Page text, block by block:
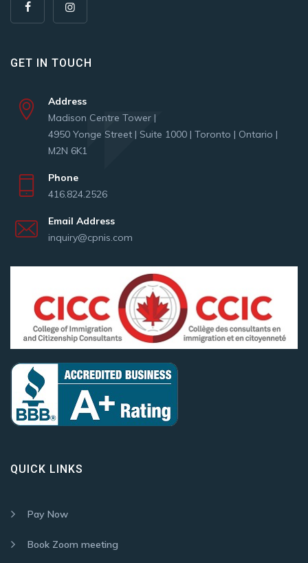
GET IN TOUCH
Address
Madison Centre Tower |
4950 Yonge Street | Suite 1000 | Toronto | Ontario |
M2N 6K1
Phone
416.824.2526
Email Address
inquiry@cpnis.com
QUICK LINKS
Pay Now
Book Zoom meeting